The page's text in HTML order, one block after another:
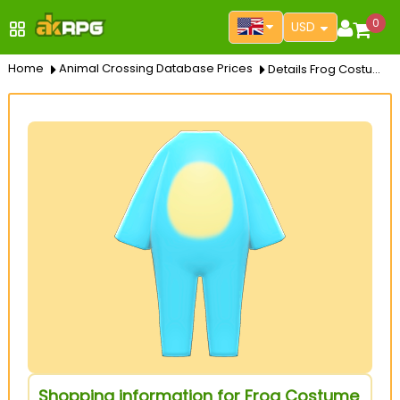
USD 0
Home Animal Crossing Database Prices Details Frog Costume